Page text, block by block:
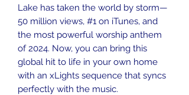
Lake has taken the world by storm—
50 million views, #1 on iTunes, and
the most powerful worship anthem
of 2024. Now, you can bring this
global hit to life in your own home
with an xLights sequence that syncs
perfectly with the music.